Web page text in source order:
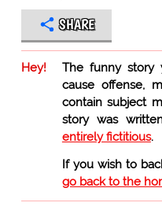
SHARE
Hey!
The funny story
cause offense,
contain subject
story was
entirely fictitious.
If you wish to
go back to the